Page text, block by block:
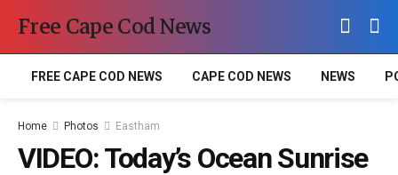
Free Cape Cod News
FREE CAPE COD NEWS CAPE COD NEWS NEWS
Home Photos Eastham
VIDEO: Today’s Ocean Sunrise